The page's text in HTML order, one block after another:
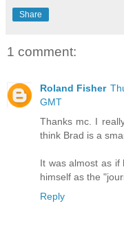
Share
1 comment:
Roland Fisher
GMT
Thanks mc. I
think Brad is a
It was almost as if
himself as the
Reply